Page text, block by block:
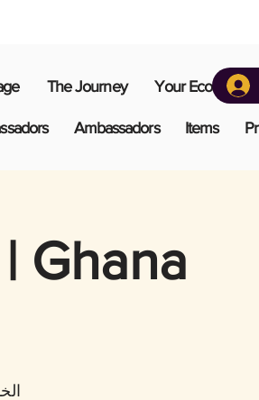
The Journey Your Ecosystem
Ambassadors Items Pr
Ghana